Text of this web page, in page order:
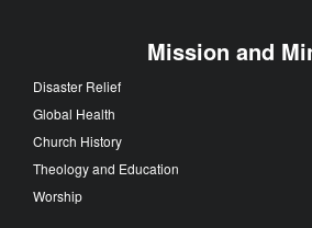
Mission and
Disaster Relief
Global Health
Church History
Theology and Education
Worship